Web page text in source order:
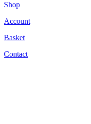
Shop
Account
Basket
Contact